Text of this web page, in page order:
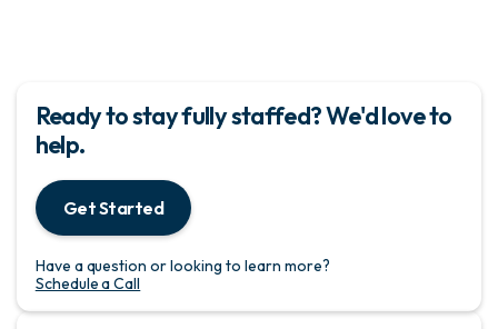
Ready to stay fully staffed? We'd love to
help.
Get Started
Have a question or looking to learn more?
Schedule a Call